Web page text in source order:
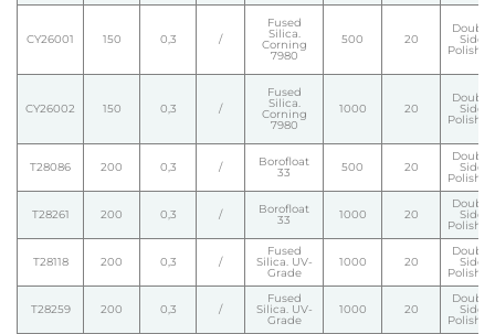
CY26001 150 0,3 /
Fused
Silica.
Corning
7980
500 20
Double
Side
Polished
CY26002 150 0,3 /
Fused
Silica.
Corning
7980
1000 20
Double
Side
Polished
T28086 200 0,3 / Borofloat
33 500 20
Double
Side
Polished
T28261 200 0,3 / Borofloat
33 1000 20
Double
Side
Polished
T28118 200 0,3 /
Fused
Silica. UV-
Grade
1000 20
Double
Side
Polished
T28259 200 0,3 /
Fused
Silica. UV-
Grade
1000 20
Double
Side
Polished